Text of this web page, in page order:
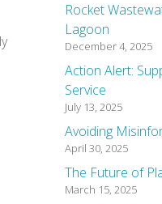
Rocket
Lagoon
December 4, 2025
Action Alert:
Service
July 13, 2025
Avoiding
April 30, 2025
The Future of
March 15, 2025